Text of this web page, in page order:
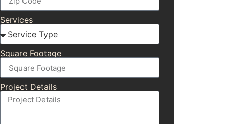
Services
Square Footage
Project Details